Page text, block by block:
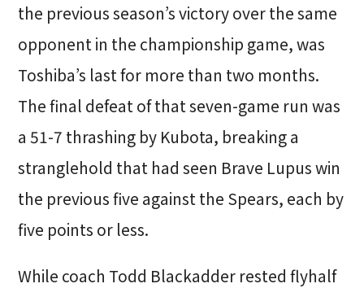
the previous season’s victory over the same
opponent in the championship game, was
Toshiba’s last for more than two months.
The final defeat of that seven-game run was
a 51-7 thrashing by Kubota, breaking a
stranglehold that had seen Brave Lupus win
the previous five against the Spears, each by
five points or less.
While coach Todd Blackadder rested flyhalf